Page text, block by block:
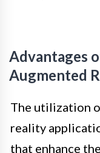
Advantages
Augmented
The utilization
reality
that enhance